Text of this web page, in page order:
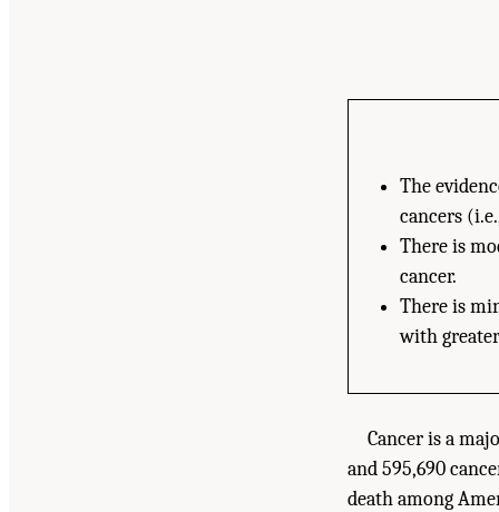
The
cancers
There is
cancer.
There is
with
Cancer is a
and 595,690
death among